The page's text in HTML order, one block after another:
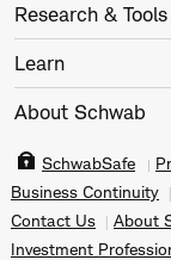
Research & Tools
Learn
About Schwab
SchwabSafe
Business Continuity
Contact Us
About
Investment